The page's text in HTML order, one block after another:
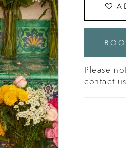
Please
contact us